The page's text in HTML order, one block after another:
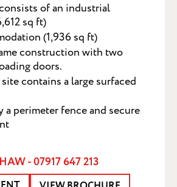
of an industrial
sq ft)
(1,936 sq ft)
construction with two
doors.
contains a large surfaced
a perimeter fence and secure
- 07917 647 213
SUBMIT